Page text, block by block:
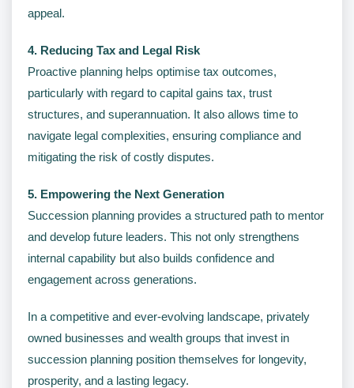
appeal.
4. Reducing Tax and Legal Risk
Proactive planning helps optimise tax outcomes,
particularly with regard to capital gains tax, trust
structures, and superannuation. It also allows time to
navigate legal complexities, ensuring compliance and
mitigating the risk of costly disputes.
5. Empowering the Next Generation
Succession planning provides a structured path to mentor
and develop future leaders. This not only strengthens
internal capability but also builds confidence and
engagement across generations.
In a competitive and ever-evolving landscape, privately
owned businesses and wealth groups that invest in
succession planning position themselves for longevity,
prosperity, and a lasting legacy.